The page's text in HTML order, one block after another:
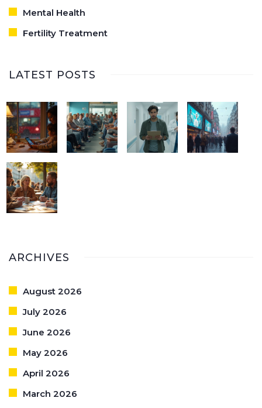
Mental Health
Fertility Treatment
LATEST POSTS
ARCHIVES
August 2026
July 2026
June 2026
May 2026
April 2026
March 2026